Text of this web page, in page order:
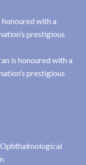
honoured with a
prestigious
is honoured with a
prestigious